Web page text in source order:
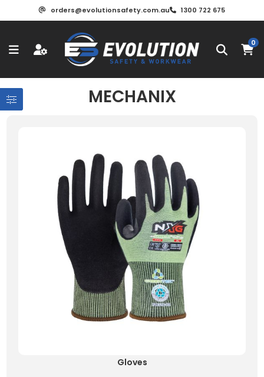
orders@evolutionsafety.com.au 1300 722 675
0
MECHANIX
Gloves